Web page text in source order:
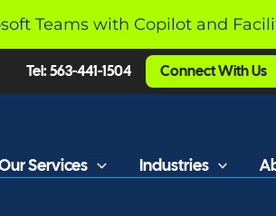
Tel: 563-441-1504 Connect With Us
Services Industries
Teams with Copilot and